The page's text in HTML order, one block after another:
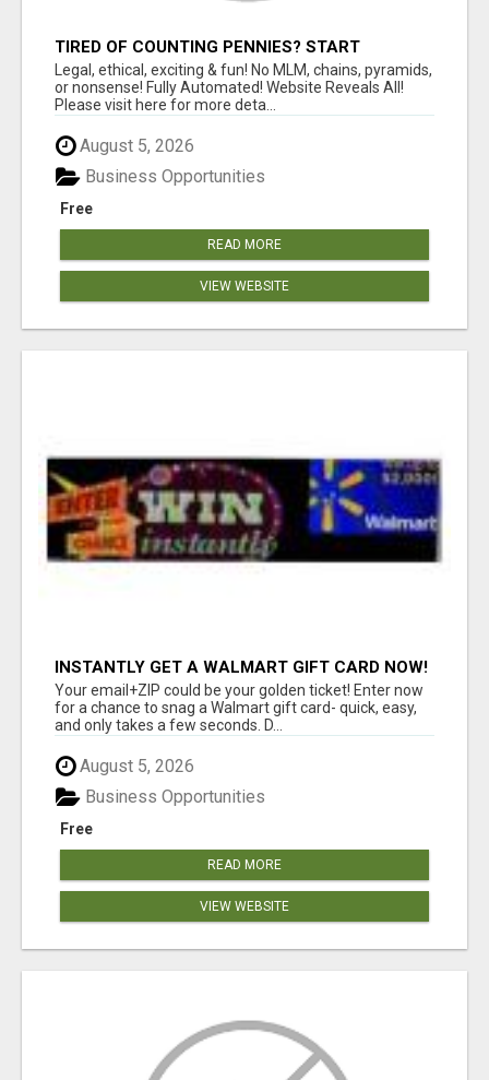
TIRED OF COUNTING PENNIES? START
COUNTING BENJAMINS!
Legal, ethical, exciting & fun! No MLM, chains, pyramids,
or nonsense! Fully Automated! Website Reveals All!
Please visit here for more deta...
August 5, 2026
Free
Business Opportunities
READ MORE
VIEW WEBSITE
INSTANTLY GET A WALMART GIFT CARD NOW!
Your email+ZIP could be your golden ticket! Enter now
for a chance to snag a Walmart gift card- quick, easy,
and only takes a few seconds. D...
August 5, 2026
Free
Business Opportunities
READ MORE
VIEW WEBSITE